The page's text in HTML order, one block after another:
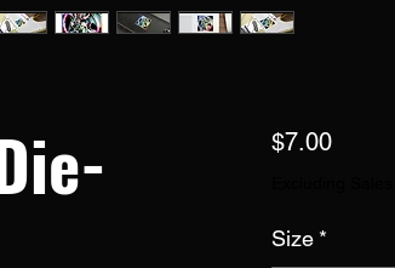
$7.00Price
Size *